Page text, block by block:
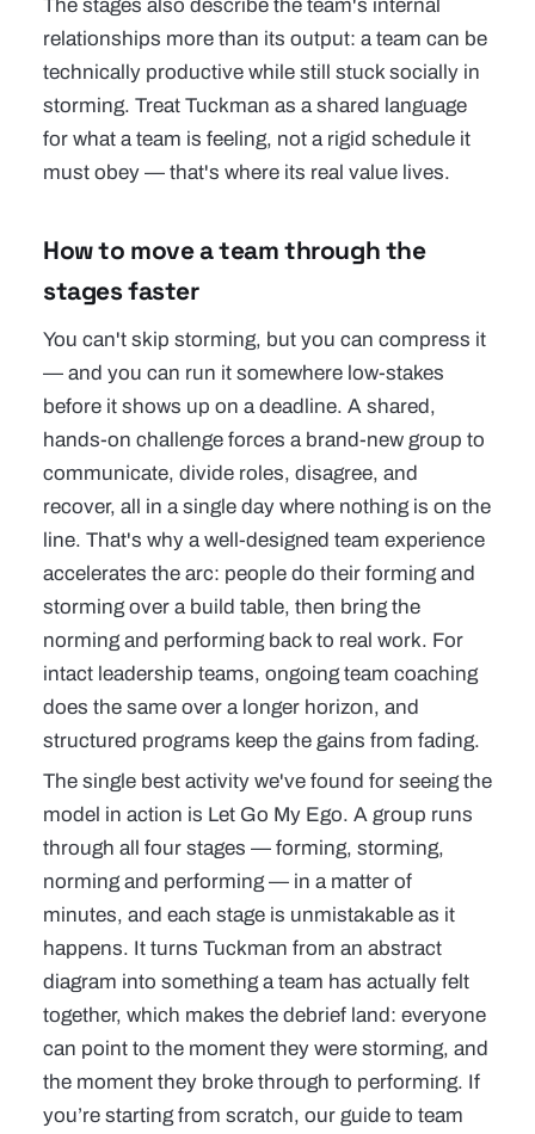
The stages also describe the team's internal
relationships more than its output: a team can be
technically productive while still stuck socially in
storming. Treat Tuckman as a shared language
for what a team is feeling, not a rigid schedule it
must obey — that's where its real value lives.
How to move a team through the
stages faster
You can't skip storming, but you can compress it
— and you can run it somewhere low-stakes
before it shows up on a deadline. A shared,
hands-on challenge forces a brand-new group to
communicate, divide roles, disagree, and
recover, all in a single day where nothing is on the
line. That's why a well-designed team experience
accelerates the arc: people do their forming and
storming over a build table, then bring the
norming and performing back to real work. For
intact leadership teams, ongoing team coaching
does the same over a longer horizon, and
structured programs keep the gains from fading.
The single best activity we've found for seeing the
model in action is Let Go My Ego. A group runs
through all four stages — forming, storming,
norming and performing — in a matter of
minutes, and each stage is unmistakable as it
happens. It turns Tuckman from an abstract
diagram into something a team has actually felt
together, which makes the debrief land: everyone
can point to the moment they were storming, and
the moment they broke through to performing. If
you’re starting from scratch, our guide to team